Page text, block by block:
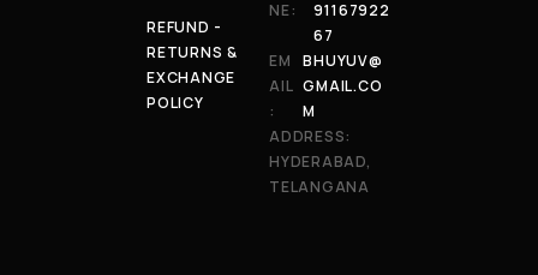
REFUND -
RETURNS &
EXCHANGE
POLICY
NE:
91167922
67
EM
AIL
:
BHUYUV@
GMAIL.CO
M
ADDRESS:
HYDERABAD,
TELANGANA